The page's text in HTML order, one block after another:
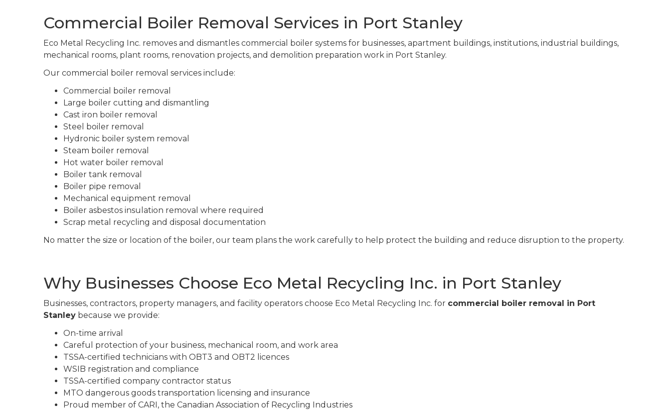
Commercial Boiler Removal Services in Port Stanley
Eco Metal Recycling Inc. removes and dismantles commercial boiler systems for businesses, apartment buildings, institutions, industrial buildings,
mechanical rooms, plant rooms, renovation projects, and demolition preparation work in Port Stanley.
Our commercial boiler removal services include:
Commercial boiler removal
Large boiler cutting and dismantling
Cast iron boiler removal
Steel boiler removal
Hydronic boiler system removal
Steam boiler removal
Hot water boiler removal
Boiler tank removal
Boiler pipe removal
Mechanical equipment removal
Boiler asbestos insulation removal where required
Scrap metal recycling and disposal documentation
No matter the size or location of the boiler, our team plans the work carefully to help protect the building and reduce disruption to the property.
Why Businesses Choose Eco Metal Recycling Inc. in Port Stanley
Businesses, contractors, property managers, and facility operators choose Eco Metal Recycling Inc. for commercial boiler removal in Port
Stanley because we provide:
On-time arrival
Careful protection of your business, mechanical room, and work area
TSSA-certified technicians with OBT3 and OBT2 licences
WSIB registration and compliance
TSSA-certified company contractor status
MTO dangerous goods transportation licensing and insurance
Proud member of CARI, the Canadian Association of Recycling Industries